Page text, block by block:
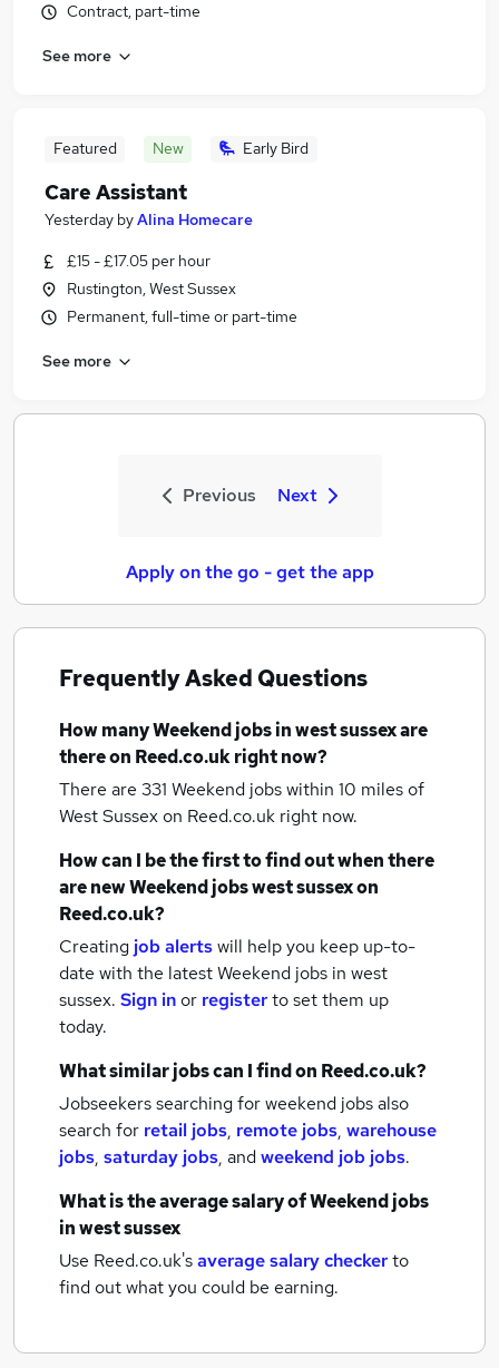
Contract, part-time
See more
Featured New Early Bird
Care Assistant
Yesterday byAlina Homecare
£15 - £17.05 per hour
Rustington, West Sussex
Permanent, full-time or part-time
See more
Previous Next
Apply on the go - get the app
Frequently Asked Questions
How manyWeekend jobsin west sussexare
there on Reed.co.uk right now?
There are 331 Weekend jobs within 10 miles of
West Sussexon Reed.co.uk right now.
How can I be the first to find out when there
are newWeekend jobswest sussexon
Reed.co.uk?
Creating job alertswill help you keep up-to-
date with the latestWeekend jobs in west
sussex. Sign inor registerto set them up
today.
What similar jobs can I find on Reed.co.uk?
Jobseekers searching for weekend jobs also
search for retail jobs, remote jobs, warehouse
jobs, saturday jobs, andweekend job jobs.
What is the average salary ofWeekend jobs
in west sussex
Use Reed.co.uk'saverage salary checkerto
find out what you could be earning.